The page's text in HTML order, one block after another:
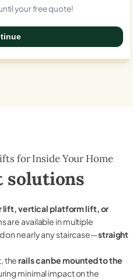
your free quote!
for Inside Your Home
lift, vertical platform lift, or
are available in multiple
on nearly any staircase—straight
therails can be mounted to the
minimal impact on the